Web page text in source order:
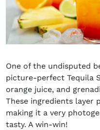
One of the undisputed
picture-perfect Tequila
orange juice, and
These ingredients layer
making it a very
tasty. A win-win!